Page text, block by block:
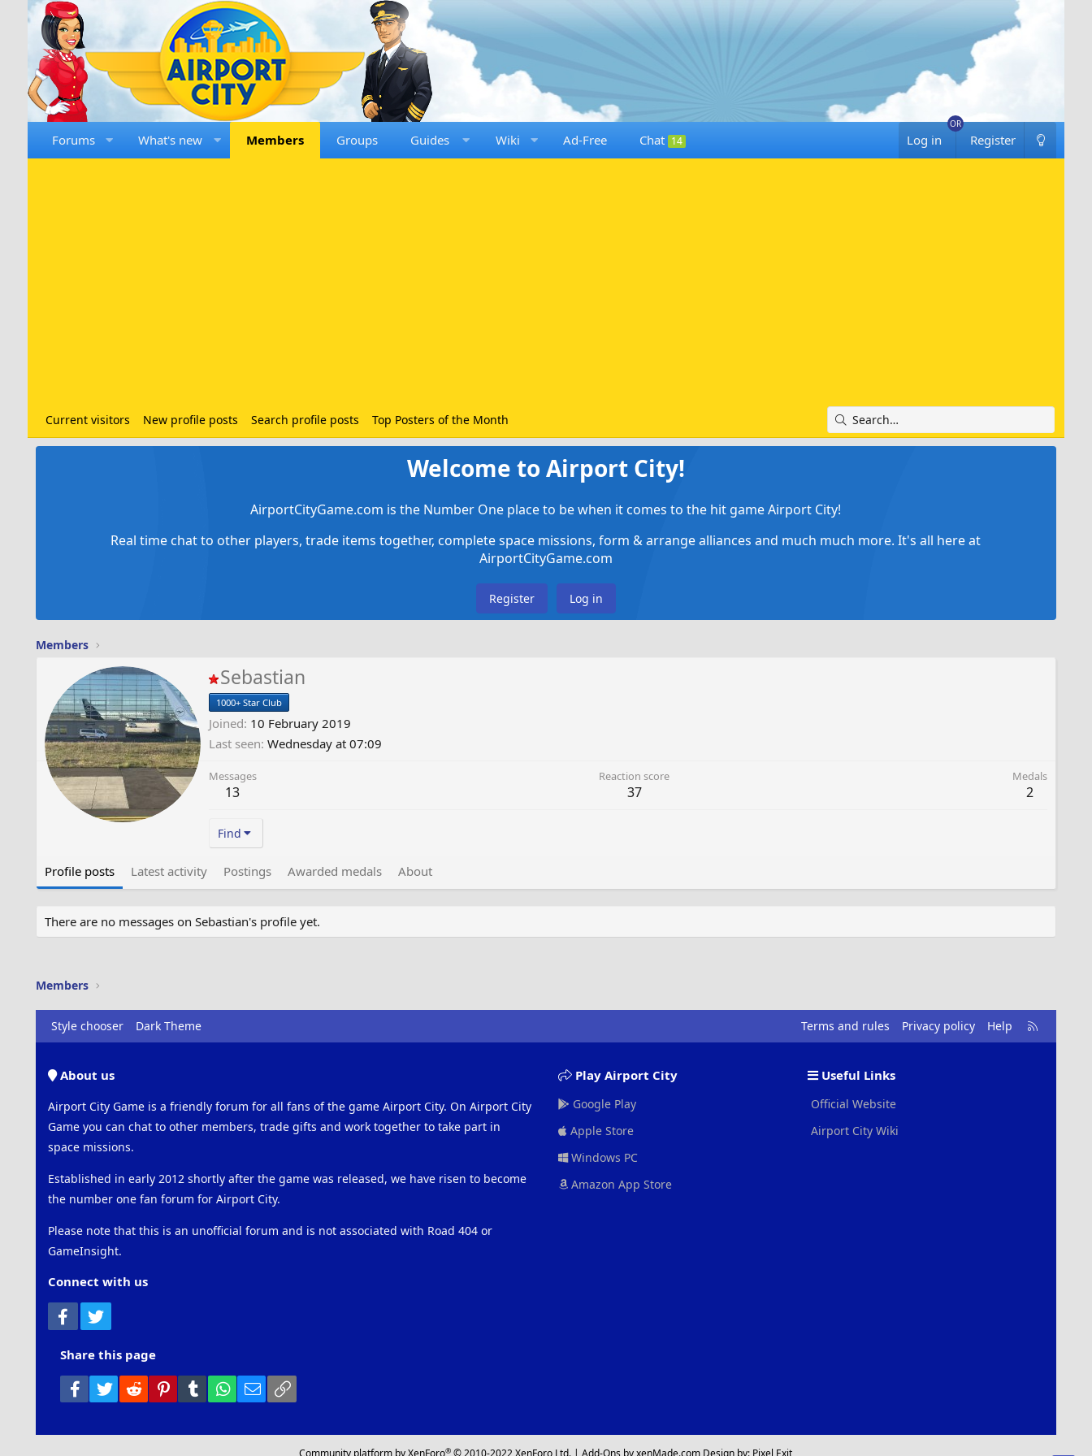
Forums What's new Members Groups Guides Wiki Ad-Free Chat 14 Log in Register
Current visitors New profile posts Search profile posts Top Posters of the Month
Welcome to Airport City!
AirportCityGame.com is the Number One place to be when it comes to the hit game Airport City!
Real time chat to other players, trade items together, complete space missions, form & arrange alliances and much much more. It's all here at
AirportCityGame.com
Register Log in
Members
Sebastian
1000+ Star Club
Joined 10 February 2019
Last seen Wednesday at 07:09
Messages
13
Reaction score
37
Medals
2
Find
Profile posts Latest activity Postings Awarded medals About
There are no messages on Sebastian's profile yet.
Members
Style chooser Dark Theme Terms and rules Privacy policy Help
R
S
About us
Airport City Game is a friendly forum for all fans of the game Airport City. On Airport City
Game you can chat to other members, trade gifts and work together to take part in
space missions.
Established in early 2012 shortly after the game was released, we have risen to become
the number one fan forum for Airport City.
Please note that this is an unofficial forum and is not associated with Road 404 or
GameInsight.
Connect with us
Facebook
Play Airport City
Google Play
Apple Store
Windows PC
Amazon App Store
Useful Links
Official Website
Airport City Wiki
Share this page
Facebook
Twitter Reddit PinterestTumblr WhatsApp
Email
®